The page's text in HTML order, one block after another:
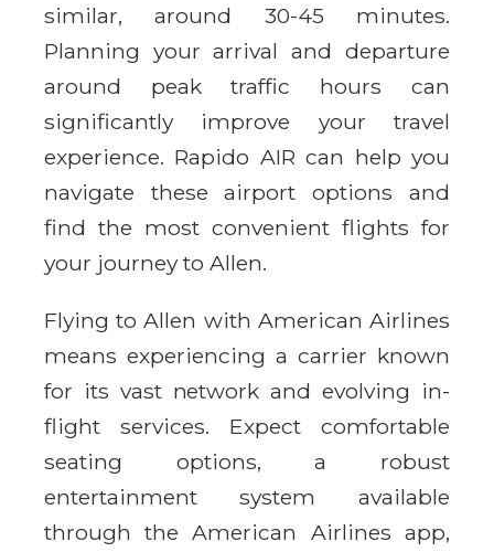
similar, around 30-45 minutes.
Planning your arrival and departure
around peak traffic hours can
significantly improve your travel
experience. Rapido AIR can help you
navigate these airport options and
find the most convenient flights for
your journey to Allen.
Flying to Allen with American Airlines
means experiencing a carrier known
for its vast network and evolving in-
flight services. Expect comfortable
seating options, a robust
entertainment system available
through the American Airlines app,